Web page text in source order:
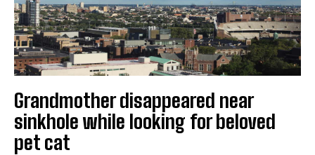
Grandmother disappeared near
sinkhole while looking for beloved
pet cat